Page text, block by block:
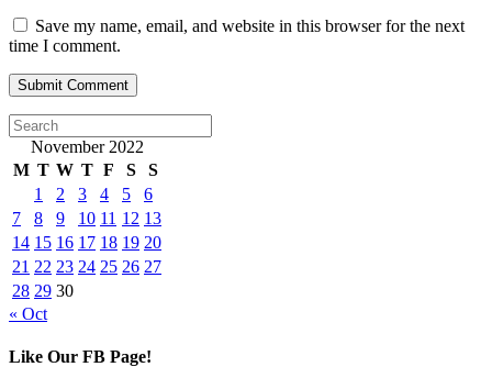
Save my name, email, and website in this browser for the next
time I comment.
November 2022
M T W T F S
S
1
2 3 4 5
6
7
8 9 10 11 12 13
14 15 16 17 18 19 20
21 22 23 24 25 26 27
28 29 30
« Oct
Like Our FB Page!